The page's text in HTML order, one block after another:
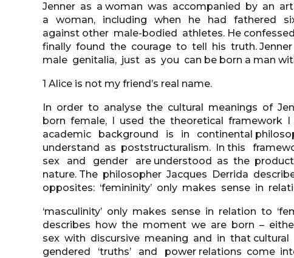
Jenner as a woman was accompanied by an
a woman, including when he had fathered
against other male-bodied athletes. He
finally found the courage to tell his truth.
male genitalia, just as you can be born a man
1 Alice is not my friend’s real name.
In order to analyse the cultural meanings of
born female, I used the theoretical
academic background is in continental
understand as poststructuralism. In this
sex and gender are understood as the
nature. The philosopher Jacques Derrida
opposites: ‘femininity’ only makes sense in
‘masculinity’ only makes sense in relation to
describes how the moment we are born –
sex with discursive meaning and in that
gendered ‘truths’ and power relations come